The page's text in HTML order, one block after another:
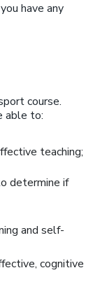
have any
course.
able to:
teaching;
determine if
and self-
cognitive